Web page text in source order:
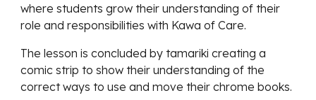
where students grow their understanding of their
role and responsibilities with Kawa of Care.
The lesson is concluded by tamariki creating a
comic strip to show their understanding of the
correct ways to use and move their chrome books.